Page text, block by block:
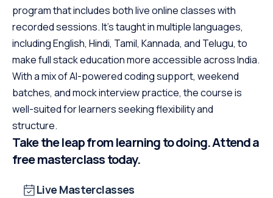
program that includes both live online classes with
recorded sessions. It’s taught in multiple languages,
including English, Hindi, Tamil, Kannada, and Telugu, to
make full stack education more accessible across India.
With a mix of AI-powered coding support, weekend
batches, and mock interview practice, the course is
well-suited for learners seeking flexibility and
structure.
Take the leap from learning to doing. Attend a
free masterclass today.
Live Masterclasses